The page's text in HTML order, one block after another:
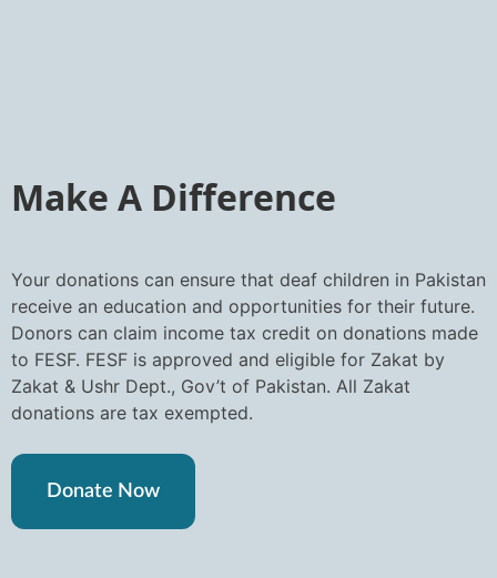
Make A Difference
Your donations can ensure that deaf children in Pakistan
receive an education and opportunities for their future.
Donors can claim income tax credit on donations made
to FESF. FESF is approved and eligible for Zakat by
Zakat & Ushr Dept., Gov’t of Pakistan. All Zakat
donations are tax exempted.
Donate Now